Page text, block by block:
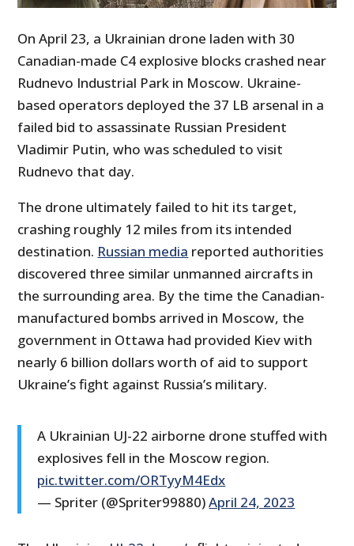
On April 23, a Ukrainian drone laden with 30
Canadian-made C4 explosive blocks crashed near
Rudnevo Industrial Park in Moscow. Ukraine-
based operators deployed the 37 LB arsenal in a
failed bid to assassinate Russian President
Vladimir Putin, who was scheduled to visit
Rudnevo that day.
The drone ultimately failed to hit its target,
crashing roughly 12 miles from its intended
destination. Russian media reported authorities
discovered three similar unmanned aircrafts in
the surrounding area. By the time the Canadian-
manufactured bombs arrived in Moscow, the
government in Ottawa had provided Kiev with
nearly 6 billion dollars worth of aid to support
Ukraine’s fight against Russia’s military.
A Ukrainian UJ-22 airborne drone stuffed with
explosives fell in the Moscow region.
pic.twitter.com/ORTyyM4Edx
— Spriter (@Spriter99880)April 24, 2023